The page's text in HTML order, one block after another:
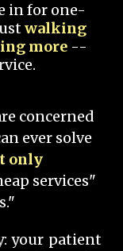
in for one-
walking
more --
concerned
ever solve
only
services"
your patient